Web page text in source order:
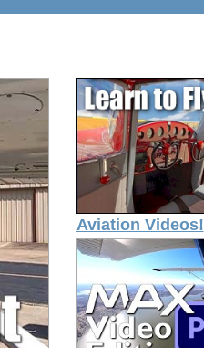
Aviation Videos!